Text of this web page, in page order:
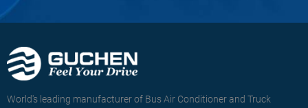
World's leading manufacturer of Bus Air Conditioner and Truck